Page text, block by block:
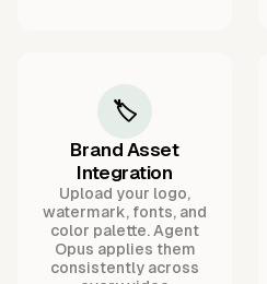
🏷️
Brand Asset
Integration
Upload your logo,
watermark, fonts, and
color palette. Agent
Opus applies them
consistently across